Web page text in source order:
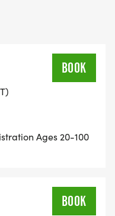
BOOK
Ages 20-100
BOOK